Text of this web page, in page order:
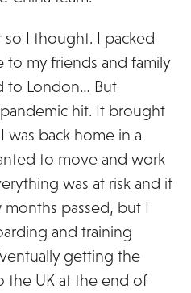
so I thought. I packed
to my friends and family
to London… But
hit. It brought
was back home in a
to move and work
was at risk and it
passed, but I
and training
getting the
UK at the end of